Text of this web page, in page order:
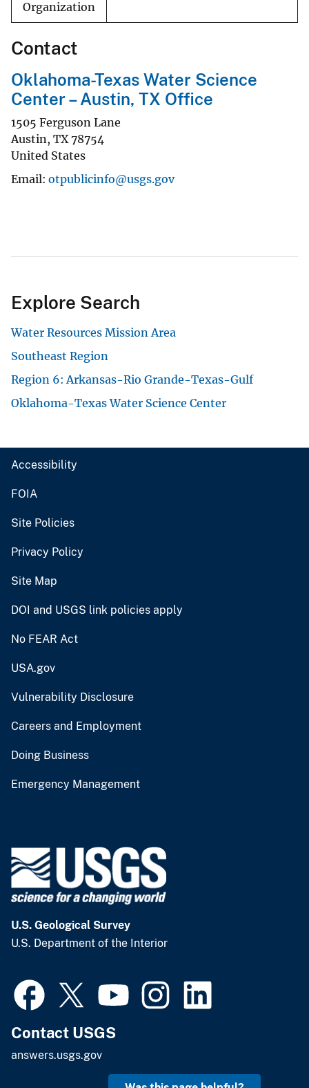
Organization
Contact
Oklahoma-Texas Water Science
Center – Austin, TX Office
1505 Ferguson Lane
Austin, TX 78754
United States
Email otpublicinfo@usgs.gov
Explore Search
Water Resources Mission Area
Southeast Region
Region 6: Arkansas-Rio Grande-Texas-Gulf
Oklahoma-Texas Water Science Center
Accessibility
FOIA
Site Policies
Privacy Policy
Site Map
DOI and USGS link policies apply
No FEAR Act
USA.gov
Vulnerability Disclosure
Careers and Employment
Doing Business
Emergency Management
U.S. Geological Survey
U.S. Department of the Interior
Contact USGS
answers.usgs.gov